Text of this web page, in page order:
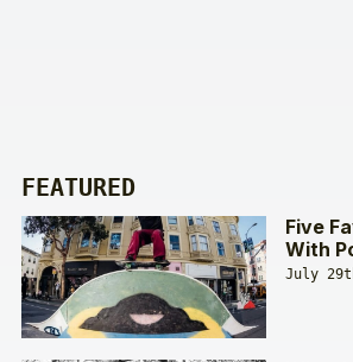
FEATURED
Five
With
July